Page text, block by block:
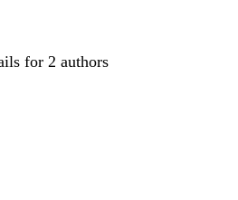
for 2 authors